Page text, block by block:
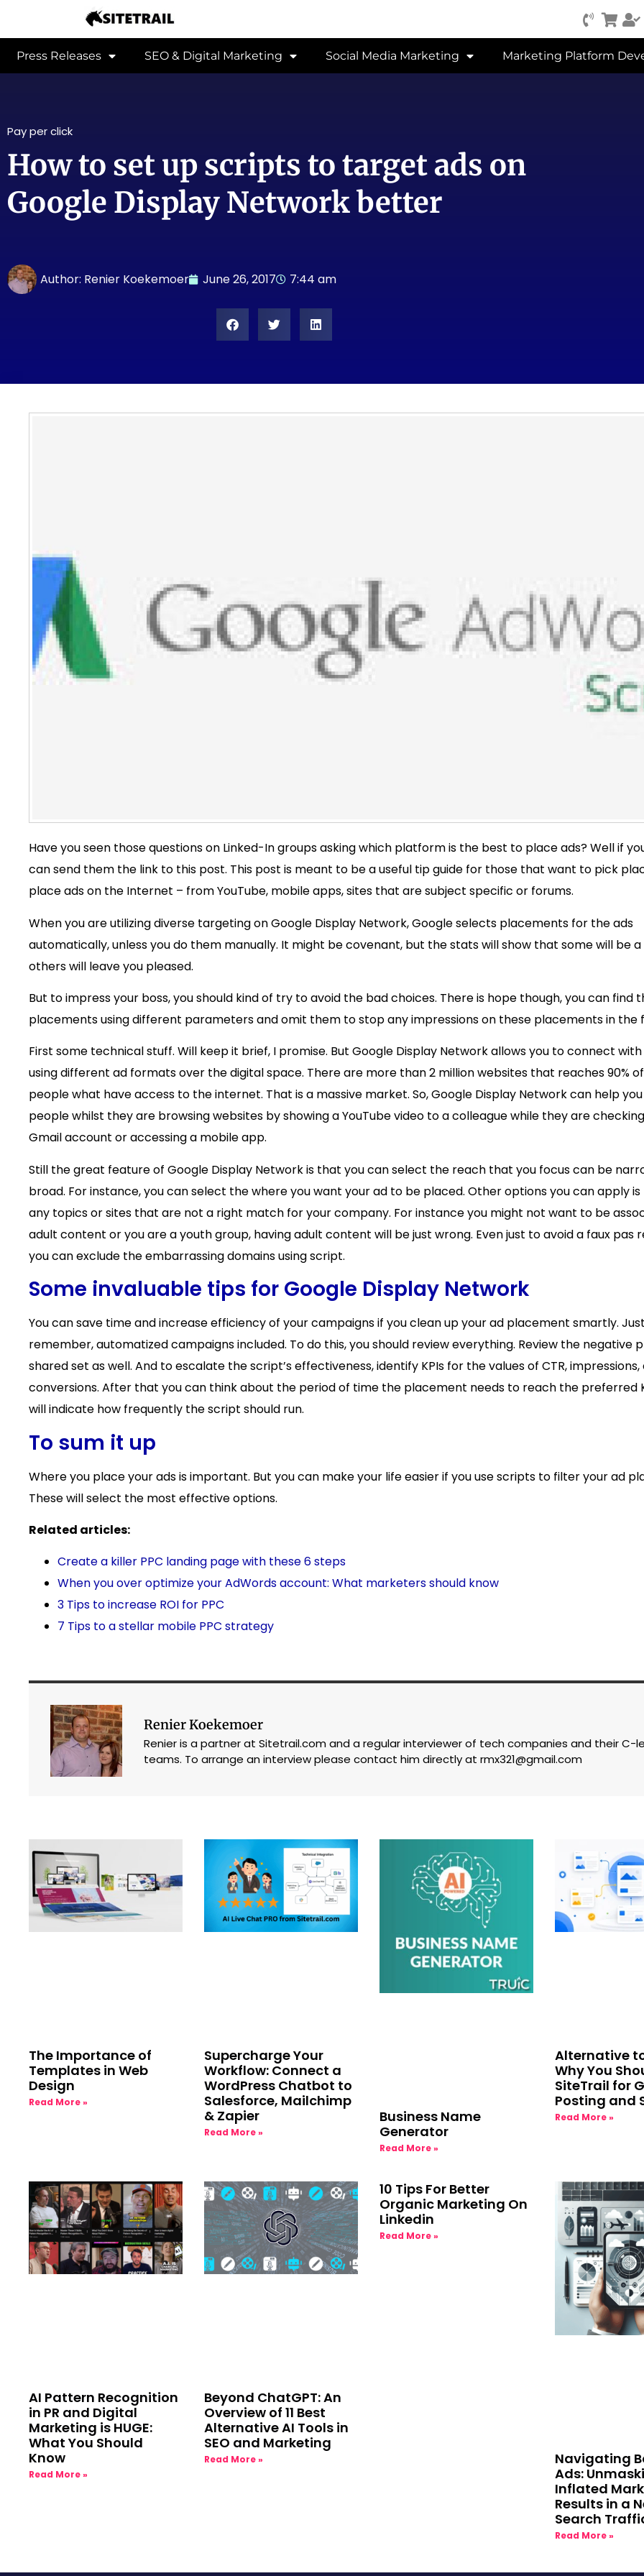
Press Releases SEO & Digital Marketing Social Media Marketing Marketing Platform
Pay per click
How to set up scripts to target ads on
Google Display Network better
Author: Renier Koekemoer June 26, 2017 7:44 am
Have you seen those questions on Linked-In groups asking which platform is the best to place ads? Well if
can send them the link to this post. This post is meant to be a useful tip guide for those that want to pick
place ads on the Internet – from YouTube, mobile apps, sites that are subject specific or forums.
When you are utilizing diverse targeting on Google Display Network, Google selects placements for the ads
automatically, unless you do them manually. It might be covenant, but the stats will show that some will be
others will leave you pleased.
But to impress your boss, you should kind of try to avoid the bad choices. There is hope though, you can find
placements using different parameters and omit them to stop any impressions on these placements in the
First some technical stuff. Will keep it brief, I promise. But Google Display Network allows you to connect
using different ad formats over the digital space. There are more than 2 million websites that reaches 90%
people what have access to the internet. That is a massive market. So, Google Display Network can help
people whilst they are browsing websites by showing a YouTube video to a colleague while they are
Gmail account or accessing a mobile app.
Still the great feature of Google Display Network is that you can select the reach that you focus can be
broad. For instance, you can select the where you want your ad to be placed. Other options you can apply
any topics or sites that are not a right match for your company. For instance you might not want to be
adult content or you are a youth group, having adult content will be just wrong. Even just to avoid a faux pas
you can exclude the embarrassing domains using script.
Some invaluable tips for Google Display Network
You can save time and increase efficiency of your campaigns if you clean up your ad placement smartly.
remember, automatized campaigns included. To do this, you should review everything. Review the negative
shared set as well. And to escalate the script’s effectiveness, identify KPIs for the values of CTR, impressions,
conversions. After that you can think about the period of time the placement needs to reach the preferred
will indicate how frequently the script should run.
To sum it up
Where you place your ads is important. But you can make your life easier if you use scripts to filter your ad
These will select the most effective options.
Related articles:
Create a killer PPC landing page with these 6 steps
When you over optimize your AdWords account: What marketers should know
3 Tips to increase ROI for PPC
7 Tips to a stellar mobile PPC strategy
Renier Koekemoer
Renier is a partner at Sitetrail.com and a regular interviewer of tech companies and their C-
teams. To arrange an interview please contact him directly at rmx321@gmail.com
The Importance of
Templates in Web
Design
Read More »
Supercharge Your
Workflow: Connect a
WordPress Chatbot to
Salesforce, Mailchimp
& Zapier
Read More »
Business Name
Generator
Read More »
Alternative
Why You
SiteTrail for
Posting and
Read More »
AI Pattern Recognition
in PR and Digital
Marketing is HUGE:
What You Should
Know
Read More »
Beyond ChatGPT: An
Overview of 11 Best
Alternative AI Tools in
SEO and Marketing
Read More »
10 Tips For Better
Organic Marketing On
Linkedin
Read More »
Navigating
Ads:
Inflated
Results in a
Search
Read More »